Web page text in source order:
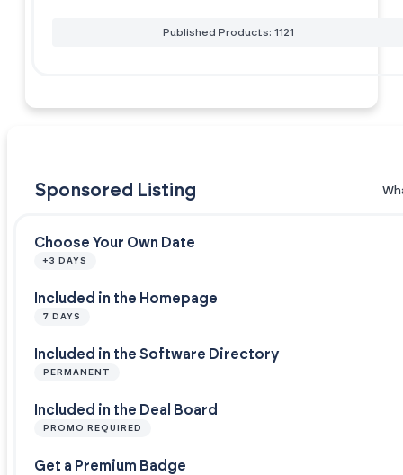
Published Products: 1121
Sponsored Listing
Choose Your Own Date
+3 DAYS
Included in the Homepage
7 DAYS
Included in the Software Directory
PERMANENT
Included in the Deal Board
PROMO REQUIRED
Get a Premium Badge